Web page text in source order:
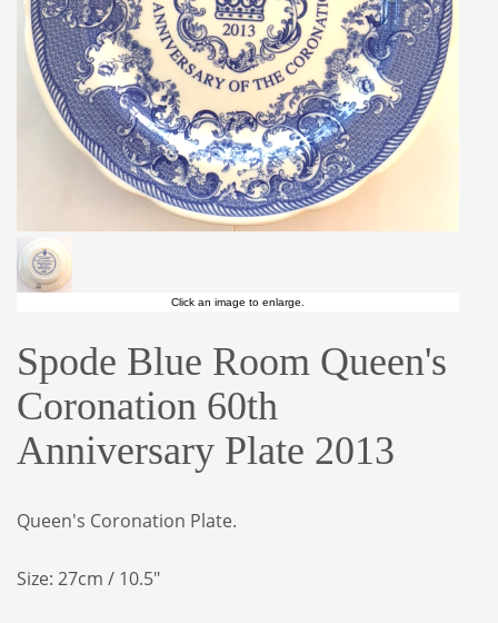
Click an image to enlarge.
Spode Blue Room Queen's
Coronation 60th
Anniversary Plate 2013
Queen's Coronation Plate.
Size: 27cm / 10.5"